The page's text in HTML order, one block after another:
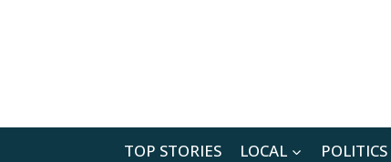
TOP STORIES LOCAL POLITICS